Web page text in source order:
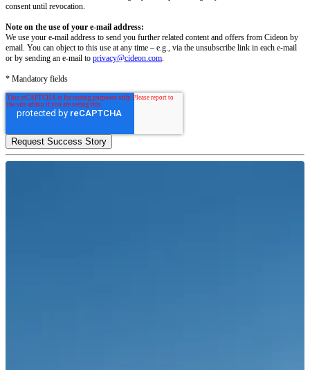
consent until revocation.
Note on the use of your e-mail address:
We use your e-mail address to send you further related content and offers from Cideon by
email. You can object to this use at any time – e.g., via the unsubscribe link in each e-mail
or by sending an e-mail to privacy@cideon.com.
* Mandatory fields